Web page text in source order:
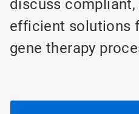
discuss compliant,
efficient solutions
gene therapy